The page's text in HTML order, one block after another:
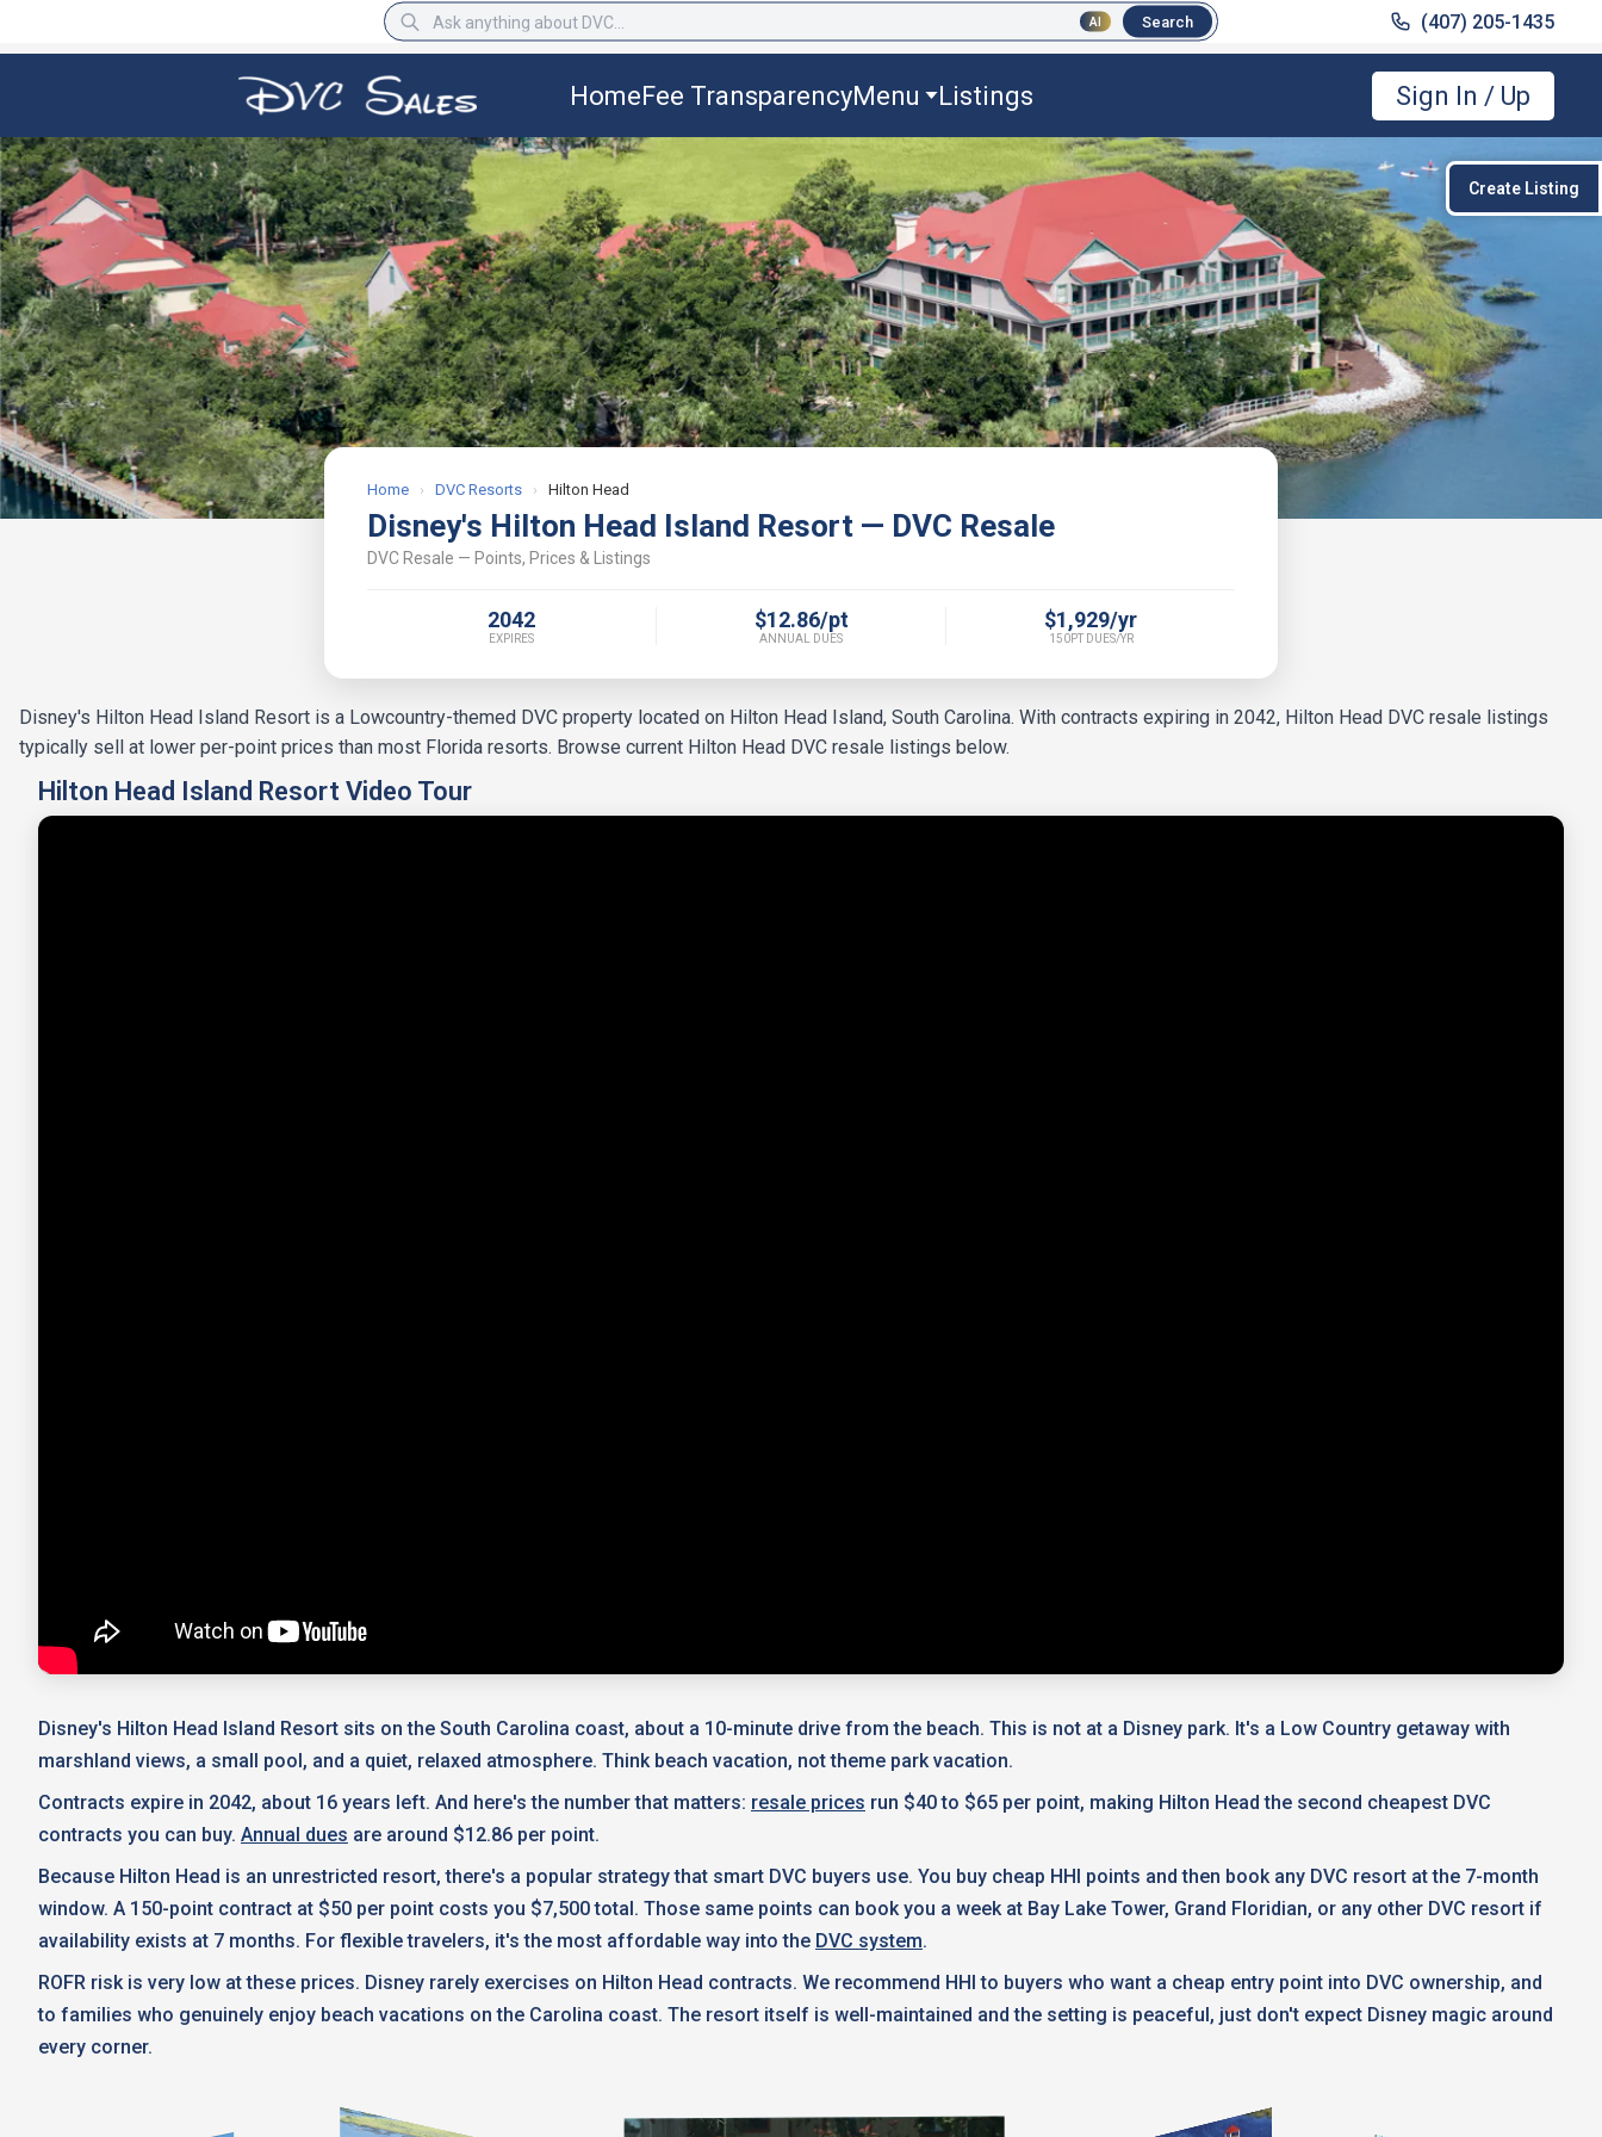
Create Listing
AI Search (407) 205-1435
AI Search (407) 205-1435
HomeFee TransparencyMenu Listings Sign In / Up
Home › DVC Resorts › Hilton Head
Disney's Hilton Head Island Resort — DVC Resale
DVC Resale — Points, Prices & Listings
2042
EXPIRES
$12.86/pt
ANNUAL DUES
$1,929/yr
150PT DUES/YR
Disney's Hilton Head Island Resort is a Lowcountry-themed DVC property located on Hilton Head Island, South Carolina. With contracts expiring in 2042, Hilton Head DVC resale listings
typically sell at lower per-point prices than most Florida resorts. Browse current Hilton Head DVC resale listings below.
Hilton Head Island Resort Video Tour
Disney's Hilton Head Island Resort sits on the South Carolina coast, about a 10-minute drive from the beach. This is not at a Disney park. It's a Low Country getaway with
marshland views, a small pool, and a quiet, relaxed atmosphere. Think beach vacation, not theme park vacation.
Contracts expire in 2042, about 16 years left. And here's the number that matters: resale prices run $40 to $65 per point, making Hilton Head the second cheapest DVC
contracts you can buy. Annual dues are around $12.86 per point.
Because Hilton Head is an unrestricted resort, there's a popular strategy that smart DVC buyers use. You buy cheap HHI points and then book any DVC resort at the 7-month
window. A 150-point contract at $50 per point costs you $7,500 total. Those same points can book you a week at Bay Lake Tower, Grand Floridian, or any other DVC resort if
availability exists at 7 months. For flexible travelers, it's the most affordable way into the DVC system.
ROFR risk is very low at these prices. Disney rarely exercises on Hilton Head contracts. We recommend HHI to buyers who want a cheap entry point into DVC ownership, and
to families who genuinely enjoy beach vacations on the Carolina coast. The resort itself is well-maintained and the setting is peaceful, just don't expect Disney magic around
every corner.